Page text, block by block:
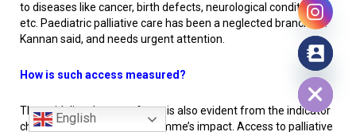
to diseases like cancer, birth defects, neurological conditions
etc. Paediatric palliative care has been a neglected branch, Dr.
Kannan said, and needs urgent attention.
How is such access measured?
The guidelines’ narrow focus is also evident from the indicator
chosen to assess the programme’s impact. Access to palliative
English
Hide chaty